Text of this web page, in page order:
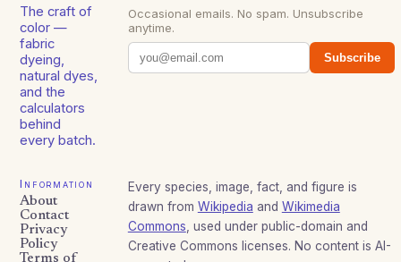
The craft of
color —
fabric
dyeing,
natural dyes,
and the
calculators
behind
every batch.
Occasional emails. No spam. Unsubscribe
anytime.
Subscribe
Information
About
Contact
Privacy
Policy
Terms of
Every species, image, fact, and figure is
drawn from Wikipedia and Wikimedia
Commons , used under public-domain and
Creative Commons licenses. No content is AI-